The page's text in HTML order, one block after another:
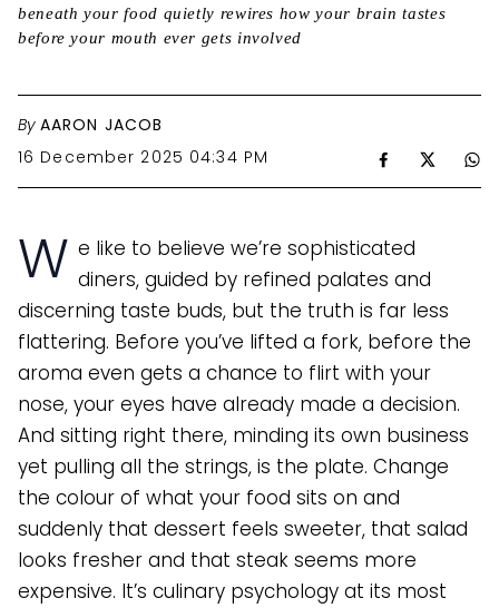
beneath your food quietly rewires how your brain tastes
before your mouth ever gets involved
By AARON JACOB
16 December 2025 04:34 PM
W e like to believe we’re sophisticated
diners, guided by refined palates and
discerning taste buds, but the truth is far less
flattering. Before you’ve lifted a fork, before the
aroma even gets a chance to flirt with your
nose, your eyes have already made a decision.
And sitting right there, minding its own business
yet pulling all the strings, is the plate. Change
the colour of what your food sits on and
suddenly that dessert feels sweeter, that salad
looks fresher and that steak seems more
expensive. It’s culinary psychology at its most